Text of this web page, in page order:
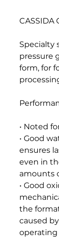
CASSIDA
Specialty
pressure
form, for
• Noted
• Good
ensures
even in
amounts
• Good
the
caused